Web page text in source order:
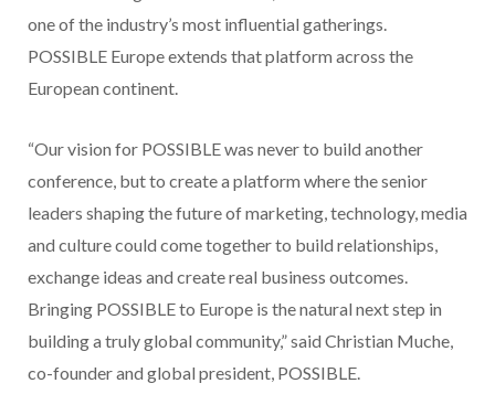
one of the industry’s most influential gatherings.
POSSIBLE Europe extends that platform across the
European continent.
“Our vision for POSSIBLE was never to build another
conference, but to create a platform where the senior
leaders shaping the future of marketing, technology, media
and culture could come together to build relationships,
exchange ideas and create real business outcomes.
Bringing POSSIBLE to Europe is the natural next step in
building a truly global community,” said Christian Muche,
co-founder and global president, POSSIBLE.